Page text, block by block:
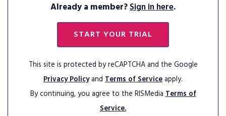
Already a member?Sign in here.
START YOUR TRIAL
This site is protected by reCAPTCHA and the Google
Privacy Policyand Terms of Serviceapply.
By continuing, you agree to the RISMediaTerms of
Service.